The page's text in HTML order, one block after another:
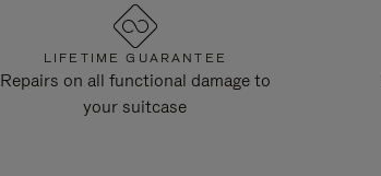
LIFETIME GUARANTEE
Repairs on all functional damage to
your suitcase